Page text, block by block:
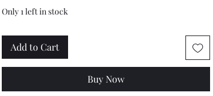
Only 1 left in stock
Add to Cart
Buy Now